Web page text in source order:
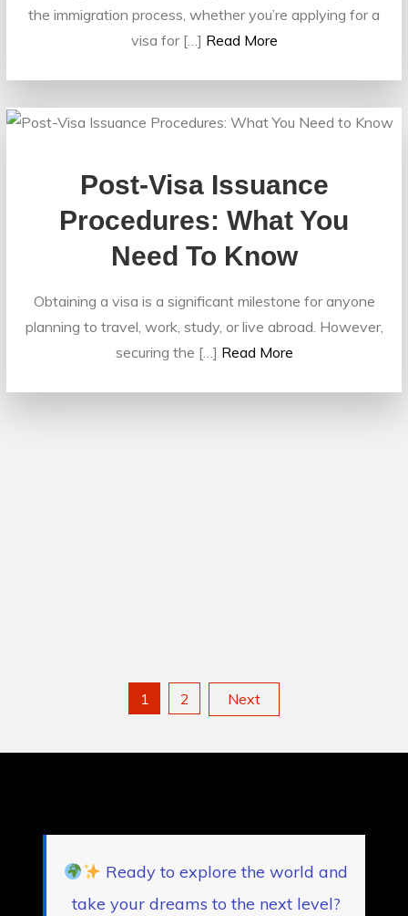
the immigration process, whether you’re applying for a
visa for […] Read More
Post-Visa Issuance
Procedures: What You
Need To Know
Obtaining a visa is a significant milestone for anyone
planning to travel, work, study, or live abroad. However,
securing the […] Read More
pagination
1 2 Next
Ready to explore the world and
take your dreams to the next level?